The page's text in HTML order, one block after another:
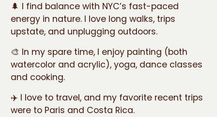
🌲 I find balance with NYC’s fast-paced
energy in nature. I love long walks, trips
upstate, and unplugging outdoors.
🎨 In my spare time, I enjoy painting (both
watercolor and acrylic), yoga, dance classes
and cooking.
✈️ I love to travel, and my favorite recent trips
were to Paris and Costa Rica.